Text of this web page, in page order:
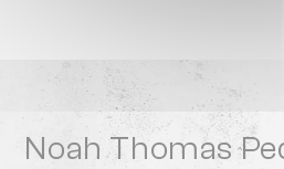
Noah Thomas